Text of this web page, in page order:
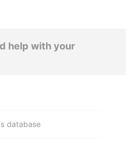
help with your
database